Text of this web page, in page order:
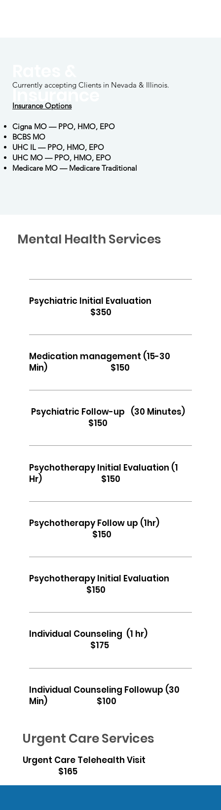
Insurance
Currently accepting Clients in Nevada & Illinois.
Insurance Options
Cigna MO — PPO, HMO, EPO
BCBS MO
UHC IL — PPO, HMO, EPO
UHC MO — PPO, HMO, EPO
Medicare MO — Medicare Traditional
Mental Health Services
Psychiatric Initial Evaluation
$350
Medication management (15-30
Min) $150
Psychiatric Follow-up (30 Minutes)
$150
Psychotherapy Initial Evaluation (1
Hr) $150
Psychotherapy Follow up (1hr)
$150
Psychotherapy Initial Evaluation
$150
Individual Counseling (1 hr)
$175
Individual Counseling Followup (30
Min) $100
Urgent Care Services
Urgent Care Telehealth Visit
$165